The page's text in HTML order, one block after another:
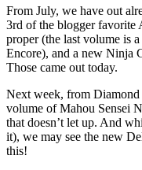
From July, we have out
3rd of the blogger favorite
proper (the last volume is
Encore), and a new Ninja
Those came out today.
Next week, from
volume of Mahou Sensei
that doesn’t let up. And
it), we may see the new
this!